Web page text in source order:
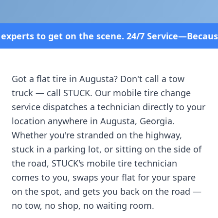
scene. 24/7 Service—Because Breakdowns
Got a flat tire in Augusta? Don't call a tow
truck — call STUCK. Our mobile tire change
service dispatches a technician directly to your
location anywhere in Augusta, Georgia.
Whether you're stranded on the highway,
stuck in a parking lot, or sitting on the side of
the road, STUCK's mobile tire technician
comes to you, swaps your flat for your spare
on the spot, and gets you back on the road —
no tow, no shop, no waiting room.